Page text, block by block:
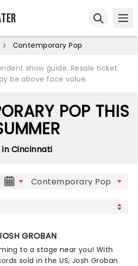
Contemporary Pop
show guide. Resale ticket
be above face value.
POP THIS
in Cincinnati
GROBAN
to a stage near you! With
sold in the US, Josh Groban